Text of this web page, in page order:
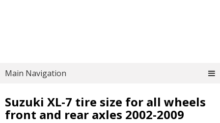
Main Navigation
Suzuki XL-7 tire size for all wheels
front and rear axles 2002-2009